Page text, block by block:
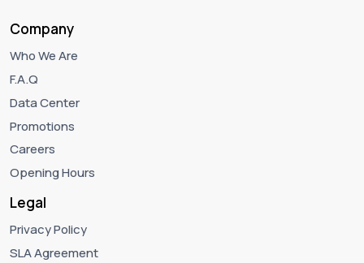
Company
Who We Are
F.A.Q
Data Center
Promotions
Careers
Opening Hours
Legal
Privacy Policy
SLA Agreement